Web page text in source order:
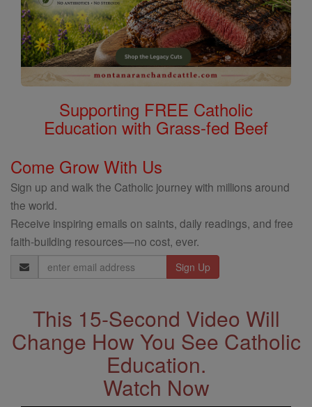
Supporting FREE Catholic
Education with Grass-fed Beef
Come Grow With Us
Sign up and walk the Catholic journey with millions around
the world.
Receive inspiring emails on saints, daily readings, and free
faith-building resources—no cost, ever.
Email
Address
This 15-Second Video Will
Change How You See Catholic
Education.
Watch Now